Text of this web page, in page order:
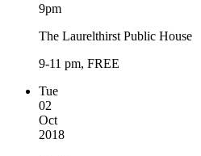
9pm
The Laurelthirst Public House
9-11 pm, FREE
Tue
02
Oct
2018